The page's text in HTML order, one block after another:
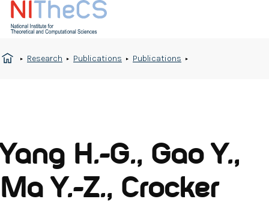
Research Publications Publications
Yang H.-G., Gao Y.,
Ma Y.-Z., Crocker